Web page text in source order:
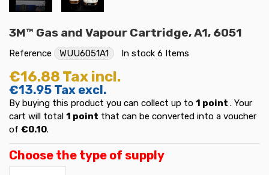
3M™ Gas and Vapour Cartridge, A1, 6051
Reference WUU6051A1 In stock 6 Items
€16.88 Tax incl.
€13.95 Tax excl.
By buying this product you can collect up to 1 point . Your
cart will total 1 point that can be converted into a voucher
of €0.10.
Choose the type of supply